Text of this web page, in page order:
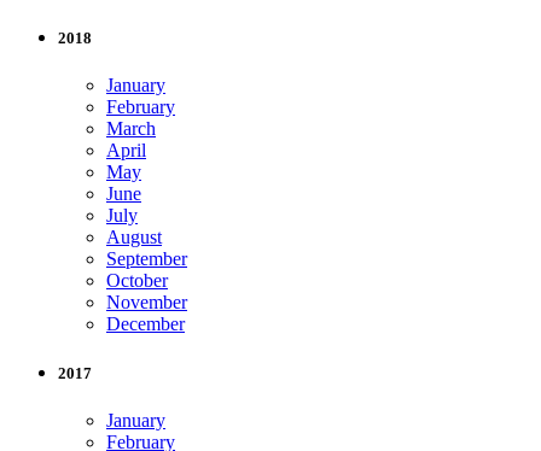
2018
January
February
March
April
May
June
July
August
September
October
November
December
2017
January
February